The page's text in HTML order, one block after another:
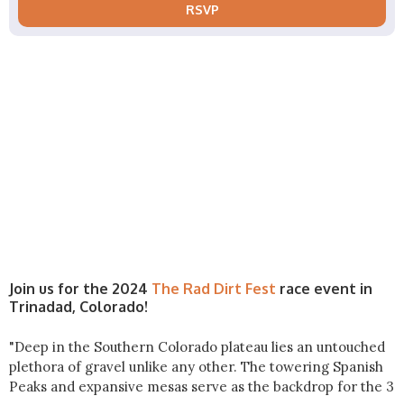
RSVP
Join us for the 2024 The Rad Dirt Fest race event in
Trinadad, Colorado!
"Deep in the Southern Colorado plateau lies an untouched
plethora of gravel unlike any other. The towering Spanish
Peaks and expansive mesas serve as the backdrop for the 3